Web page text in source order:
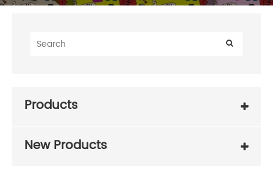
Products
New Products